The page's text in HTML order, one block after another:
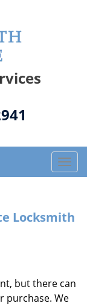
T
o
l
i
g
Locksmith
but there can
purchase. We